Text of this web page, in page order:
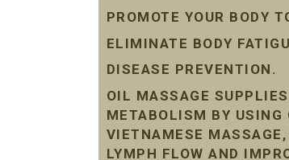
PROMOTE YOUR BODY
ELIMINATE BODY
DISEASE PREVENTION.
OIL MASSAGE
METABOLISM BY
VIETNAMESE
LYMPH FLOW AND